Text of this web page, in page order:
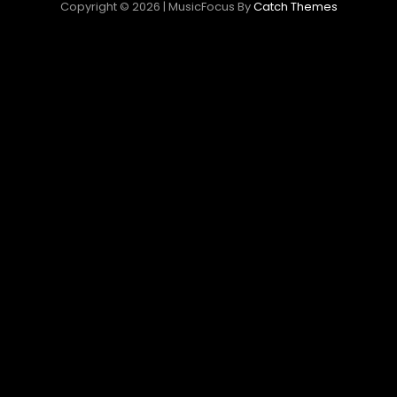
Copyright © 2026 | MusicFocus ByCatch Themes